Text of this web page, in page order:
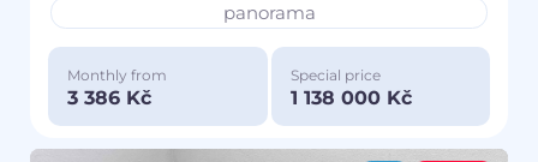
panorama
Monthly from
3 386 Kč
Special price
1 138 000 Kč